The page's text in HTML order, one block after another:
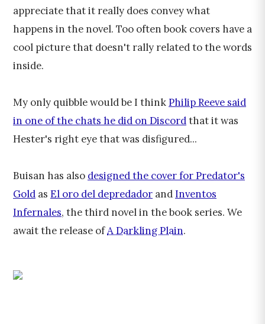
appreciate that it really does convey what
happens in the novel. Too often book covers have a
cool picture that doesn't rally related to the words
inside.
My only quibble would be I thinkPhilip Reeve said
in one of the chats he did on Discordthat it was
Hester's right eye that was disfigured...
Buisan has also designed the cover for Predator's
Gold as El oro del depredador andInventos
Infernales, the third novel in the book series. We
await the release ofA Darkling Plain.